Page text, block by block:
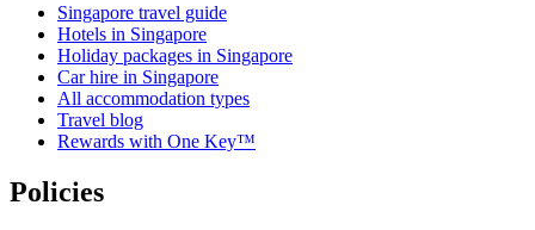
Singapore travel guide
Hotels in Singapore
Holiday packages in Singapore
Car hire in Singapore
All accommodation types
Travel blog
Rewards with One Key™
Policies